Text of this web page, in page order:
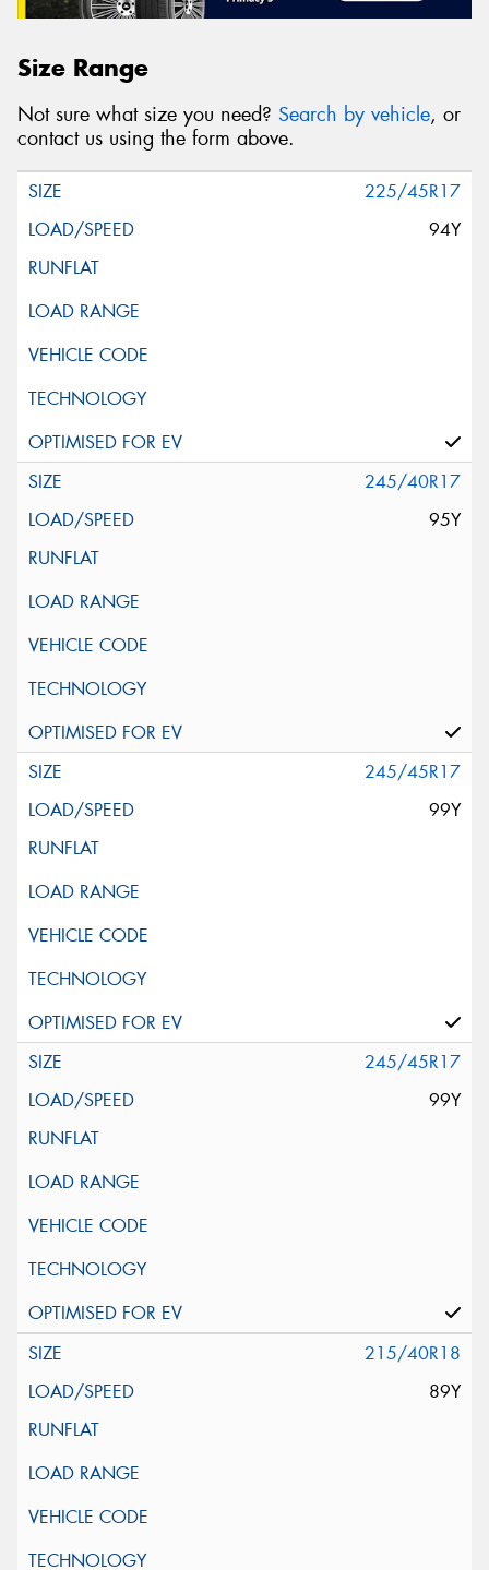
Size Range
Not sure what size you need? Search by vehicle, or
contact us using the form above.
225/45R17
94Y
245/40R17
95Y
245/45R17
99Y
245/45R17
99Y
215/40R18
89Y